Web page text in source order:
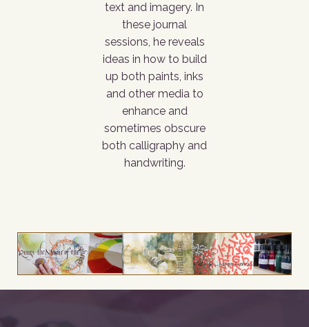
text and imagery. In
these journal
sessions, he reveals
ideas in how to build
up both paints, inks
and other media to
enhance and
sometimes obscure
both calligraphy and
handwriting.